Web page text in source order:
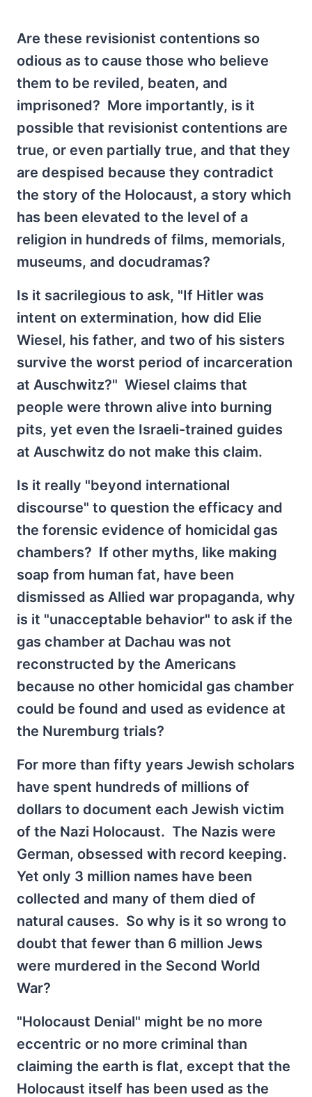
Are these revisionist contentions so
odious as to cause those who believe
them to be reviled, beaten, and
imprisoned? More importantly, is it
possible that revisionist contentions are
true, or even partially true, and that they
are despised because they contradict
the story of the Holocaust, a story which
has been elevated to the level of a
religion in hundreds of films, memorials,
museums, and docudramas?
Is it sacrilegious to ask, "If Hitler was
intent on extermination, how did Elie
Wiesel, his father, and two of his sisters
survive the worst period of incarceration
at Auschwitz?" Wiesel claims that
people were thrown alive into burning
pits, yet even the Israeli-trained guides
at Auschwitz do not make this claim.
Is it really "beyond international
discourse" to question the efficacy and
the forensic evidence of homicidal gas
chambers? If other myths, like making
soap from human fat, have been
dismissed as Allied war propaganda, why
is it "unacceptable behavior" to ask if the
gas chamber at Dachau was not
reconstructed by the Americans
because no other homicidal gas chamber
could be found and used as evidence at
the Nuremburg trials?
For more than fifty years Jewish scholars
have spent hundreds of millions of
dollars to document each Jewish victim
of the Nazi Holocaust. The Nazis were
German, obsessed with record keeping.
Yet only 3 million names have been
collected and many of them died of
natural causes. So why is it so wrong to
doubt that fewer than 6 million Jews
were murdered in the Second World
War?
"Holocaust Denial" might be no more
eccentric or no more criminal than
claiming the earth is flat, except that the
Holocaust itself has been used as the